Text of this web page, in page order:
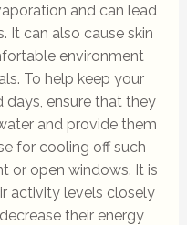
and can lead
It can also cause skin
environment
To help keep your
ensure that they
and provide them
for cooling off such
or open windows. It is
activity levels closely
their energy